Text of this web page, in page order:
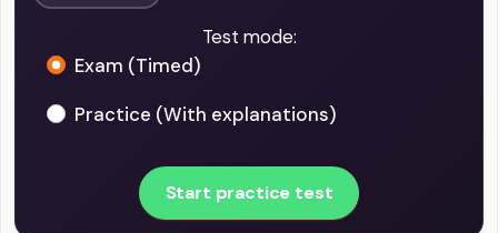
Test mode:
Exam (Timed)
Practice (With explanations)
Start practice test